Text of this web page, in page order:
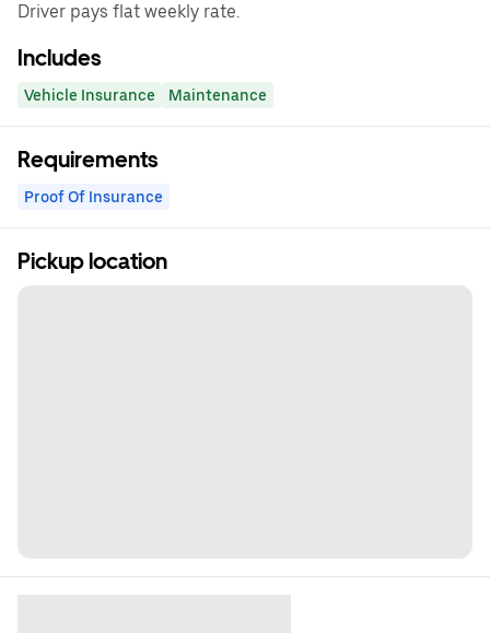
Driver pays flat weekly rate.
Includes
Vehicle Insurance Maintenance
Requirements
Proof Of Insurance
Pickup location